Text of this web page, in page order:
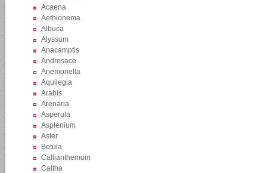
Acaena
Aethionema
Albuca
Alyssum
Anacamptis
Androsace
Anemonella
Aquilegia
Arabis
Arenaria
Asperula
Asplenium
Aster
Betula
Callianthemum
Caltha